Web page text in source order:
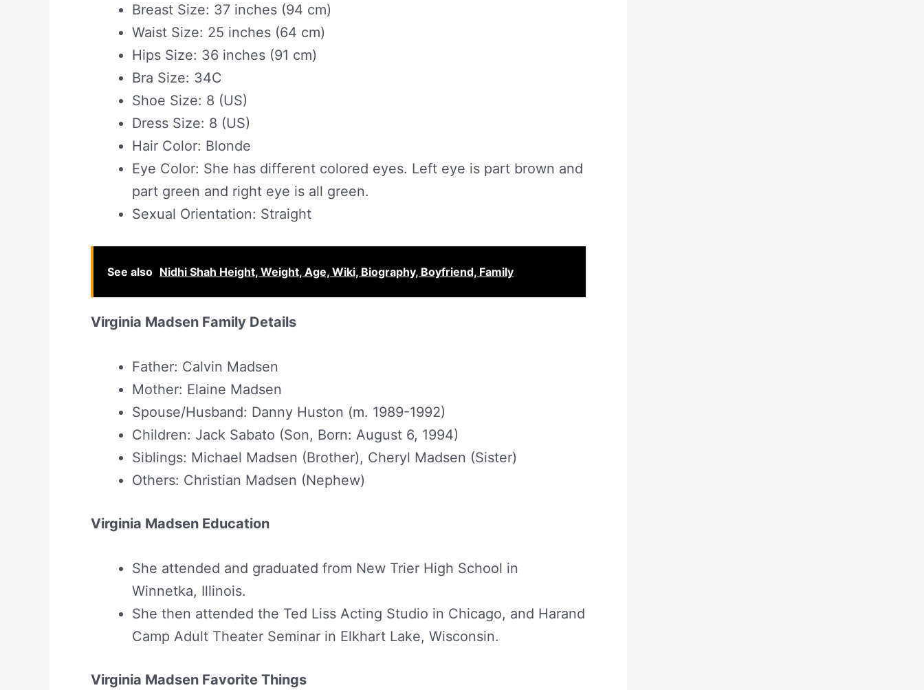
Breast Size: 37 inches (94 cm)
Waist Size: 25 inches (64 cm)
Hips Size: 36 inches (91 cm)
Bra Size: 34C
Shoe Size: 8 (US)
Dress Size: 8 (US)
Hair Color: Blonde
Eye Color: She has different colored eyes. Left eye is part brown and
part green and right eye is all green.
Sexual Orientation: Straight
See also Nidhi Shah Height, Weight, Age, Wiki, Biography, Boyfriend, Family
Virginia Madsen Family Details
Father: Calvin Madsen
Mother: Elaine Madsen
Spouse/Husband: Danny Huston (m. 1989-1992)
Children: Jack Sabato (Son, Born: August 6, 1994)
Siblings: Michael Madsen (Brother), Cheryl Madsen (Sister)
Others: Christian Madsen (Nephew)
Virginia Madsen Education
She attended and graduated from New Trier High School in
Winnetka, Illinois.
She then attended the Ted Liss Acting Studio in Chicago, and Harand
Camp Adult Theater Seminar in Elkhart Lake, Wisconsin.
Virginia Madsen Favorite Things